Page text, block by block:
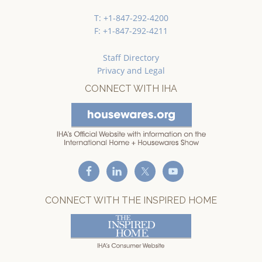
T: +1-847-292-4200
F: +1-847-292-4211
Staff Directory
Privacy and Legal
CONNECT WITH IHA
CONNECT WITH THE INSPIRED HOME